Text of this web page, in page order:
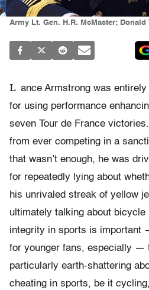
Army Lt. Gen. H.R. McMaster;
L ance Armstrong was
for using performance
seven Tour de France
from ever competing in a
that wasn’t enough, he was
for repeatedly lying about
his unrivaled streak of yellow
ultimately talking about bicycle
integrity in sports is important
for younger fans, especially —
particularly earth-shattering
cheating in sports, be it